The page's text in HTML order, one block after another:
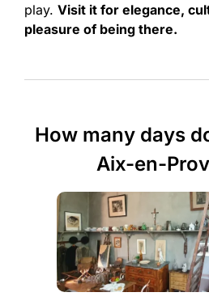
play. Visit it for elegance,
pleasure of being there.
How many days
Aix-en-